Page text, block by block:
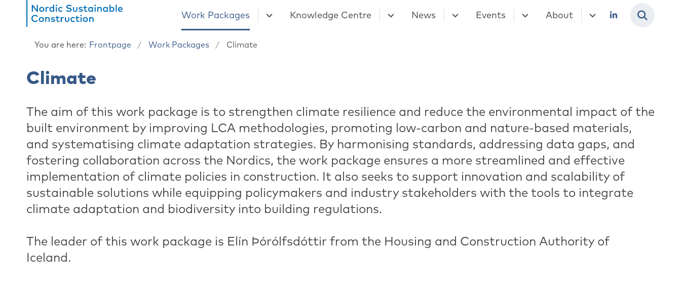
Work Packages Knowledge Centre News Events About
You are here: Frontpage Work Packages Climate
Climate
The aim of this work package is to strengthen climate resilience and reduce the environmental impact of the
built environment by improving LCA methodologies, promoting low-carbon and nature-based materials,
and systematising climate adaptation strategies. By harmonising standards, addressing data gaps, and
fostering collaboration across the Nordics, the work package ensures a more streamlined and effective
implementation of climate policies in construction. It also seeks to support innovation and scalability of
sustainable solutions while equipping policymakers and industry stakeholders with the tools to integrate
climate adaptation and biodiversity into building regulations.
The leader of this work package is Elín Þórólfsdóttir from the Housing and Construction Authority of
Iceland.